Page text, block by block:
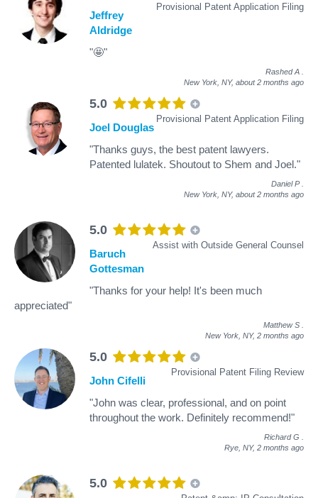
Provisional Patent Application Filing
Jeffrey
Aldridge
"🤩"
Rashed A
New York, NY, about 2 months ago
5.0
Provisional Patent Application Filing
Joel Douglas
"Thanks guys, the best patent lawyers.
Patented lulatek. Shoutout to Shem and Joel."
Daniel P
New York, NY, about 2 months ago
5.0
Assist with Outside General Counsel
Baruch
Gottesman
"Thanks for your help! It's been much
appreciated"
Matthew S
New York, NY, 2 months ago
5.0
Provisional Patent Filing Review
John Cifelli
"John was clear, professional, and on point
throughout the work. Definitely recommend!"
Richard G
Rye, NY, 2 months ago
5.0